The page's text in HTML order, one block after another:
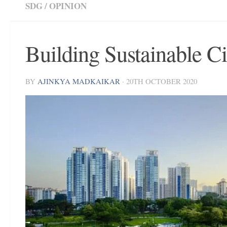
SDG/OPINION
Building Sustainable
BY AJINKYA MADKAIKAR · 20TH OCTOBER 2020